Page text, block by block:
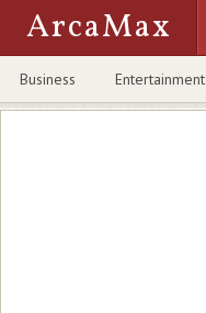
ArcaMax
Business Entertainment